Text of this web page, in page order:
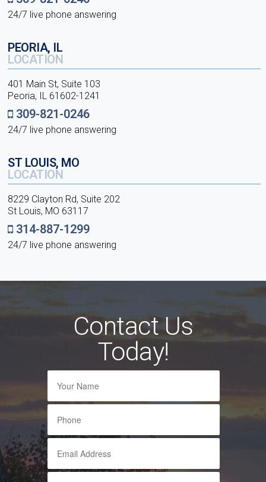
24/7 live phone answering
PEORIA, IL
LOCATION
401 Main St, Suite 103
Peoria, IL 61602-1241
309-821-0246
24/7 live phone answering
ST LOUIS, MO
LOCATION
8229 Clayton Rd, Suite 202
St Louis, MO 63117
314-887-1299
24/7 live phone answering
Contact Us
Today!